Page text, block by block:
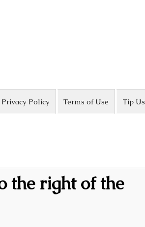
Privacy Policy Terms of Use Tip Us
the right of the